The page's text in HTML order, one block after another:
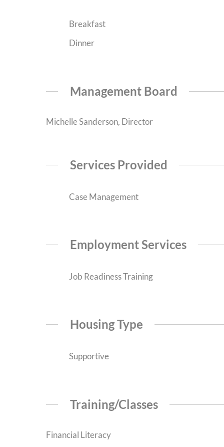
Breakfast
Dinner
Management Board
Michelle Sanderson, Director
Services Provided
Case Management
Employment Services
Job Readiness Training
Housing Type
Supportive
Training/Classes
Financial Literacy